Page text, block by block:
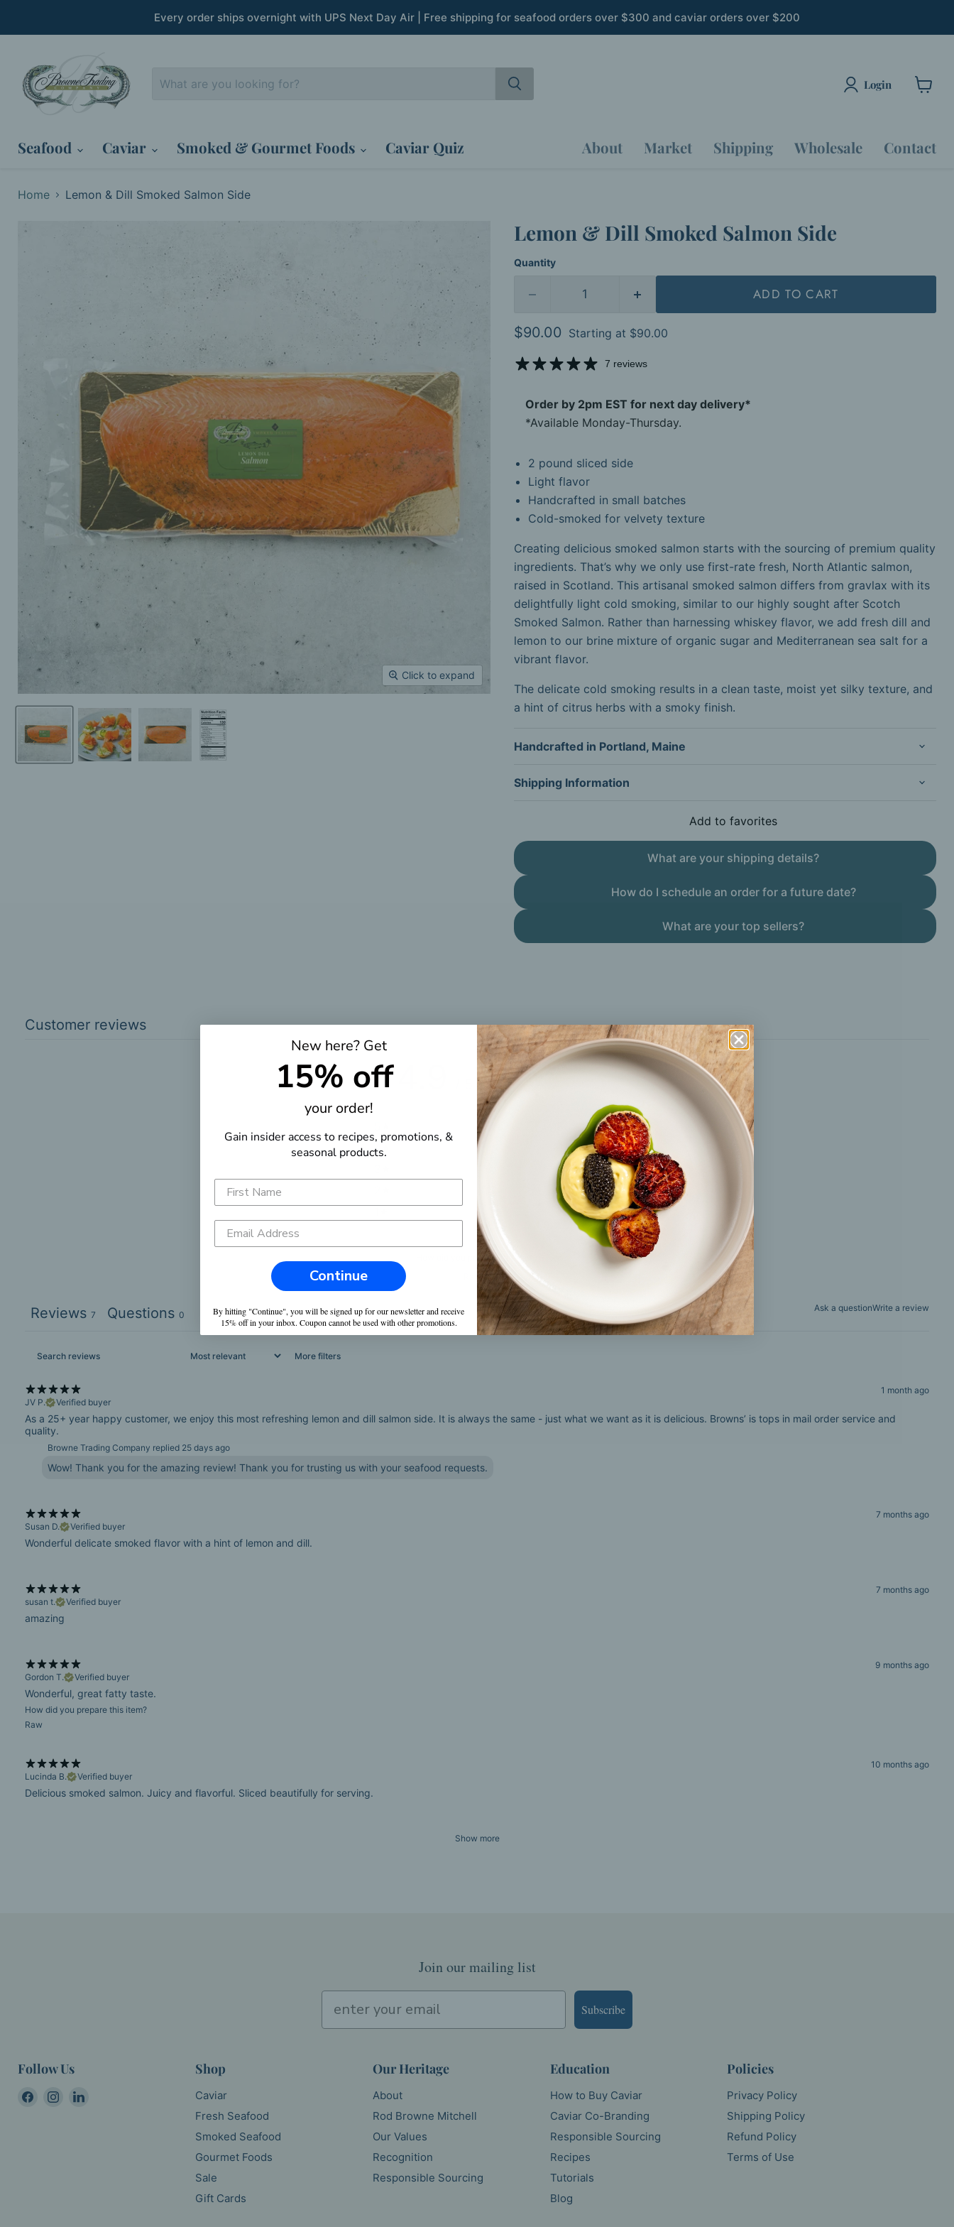
Every order ships overnight with UPS Next Day Air | Free shipping for seafood orders over $300 and caviar orders over $200
Login
Seafood Caviar Smoked & Gourmet Foods Caviar Quiz About Market Shipping Wholesale Contact
Home Lemon & Dill Smoked Salmon Side
Click to expand
Lemon & Dill Smoked Salmon Side
Quantity
ADD TO CART
Current price
$90.00 Starting at $90.00
7 reviews
Order by 2pm EST for next day delivery*
*Available Monday-Thursday.
2 pound sliced side
Light flavor
Handcrafted in small batches
Cold-smoked for velvety texture
Creating delicious smoked salmon starts with the sourcing of premium quality
ingredients. That’s why we only use first-rate fresh, North Atlantic salmon,
raised in Scotland. This artisanal smoked salmon differs from gravlax with its
delightfully light cold smoking, similar to our highly sought after Scotch
Smoked Salmon. Rather than harnessing whiskey flavor, we add fresh dill and
lemon to our brine mixture of organic sugar and Mediterranean sea salt for a
vibrant flavor.
The delicate cold smoking results in a clean taste, moist yet silky texture, and
a hint of citrus herbs with a smoky finish.
Handcrafted in Portland, Maine
Shipping Information
Add to favorites
What are your shipping details?
How do I schedule an order for a future date?
What are your top sellers?
Customer reviews
7 reviews
4
14%
0%
0%
0%
How did you prepare this item?
Raw (
Ask a questionWrite a review
Reviews 7 Questions 0
More filters
1 month ago
JV P.
Verified buyer
As a 25+ year happy customer, we enjoy this most refreshing lemon and dill salmon side. It is always the same - just what we want as it is delicious. Browns’ is tops in mail order service and
quality.
Browne Trading Company replied 25 days ago
Wow! Thank you for the amazing review! Thank you for trusting us with your seafood requests.
7 months ago
Susan D.
Verified buyer
Wonderful delicate smoked flavor with a hint of lemon and dill.
7 months ago
susan t.
Verified buyer
amazing
9 months ago
Gordon T.
Verified buyer
Wonderful, great fatty taste.
How did you prepare this item?
Raw
10 months ago
Lucinda B.
Verified buyer
Delicious smoked salmon. Juicy and flavorful. Sliced beautifully for serving.
Show more
Join our mailing list
Subscribe
Follow Us
Find
Find
Shop
Caviar
Fresh Seafood
Smoked Seafood
Gourmet Foods
Sale
Gift Cards
Our Heritage
About
Rod Browne Mitchell
Our Values
Recognition
Responsible Sourcing
Education
How to Buy Caviar
Caviar Co-Branding
Responsible Sourcing
Recipes
Tutorials
Blog
Policies
Privacy Policy
Shipping Policy
Refund Policy
Terms of Use
New here? Get
15% off
your order!
Gain insider access to recipes, promotions, &
seasonal products.
Continue
By hitting "Continue", you will be signed up for our newsletter and receive
15% off in your inbox. Coupon cannot be used with other promotions.